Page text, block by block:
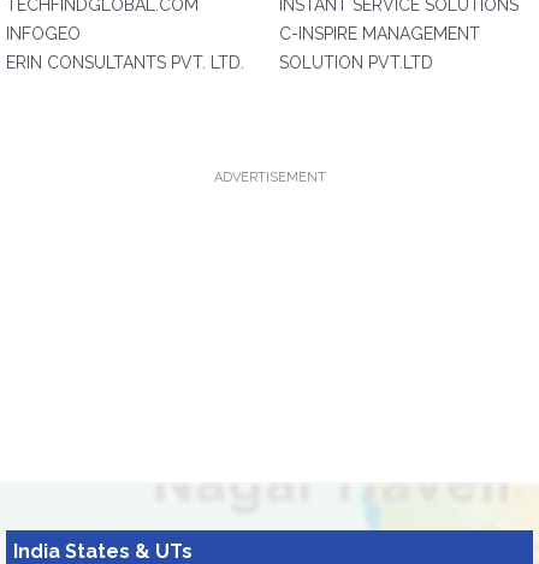
TECHFINDGLOBAL.COM
INFOGEO
ERIN CONSULTANTS PVT. LTD.
INSTANT SERVICE SOLUTIONS
C-INSPIRE MANAGEMENT
SOLUTION PVT.LTD
ADVERTISEMENT
India States & UTs